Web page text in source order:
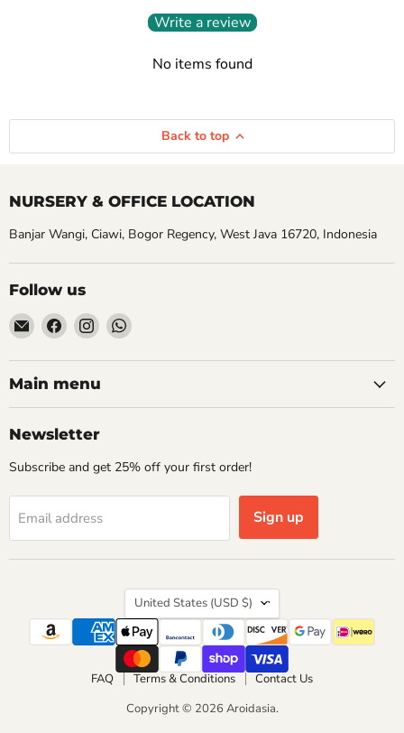
Write a review
No items found
Back to top
NURSERY & OFFICE LOCATION
Banjar Wangi, Ciawi, Bogor Regency, West Java 16720, Indonesia
Follow us
Email
Aroidasia
Find
on
Facebook
Find
on
Instagram
Find
on
Main menu
Newsletter
Subscribe and get 25% off your first order!
Email address Sign up
Country
United States (USD $)
FAQ Terms & Conditions
Contact Us
Copyright © 2026 Aroidasia.